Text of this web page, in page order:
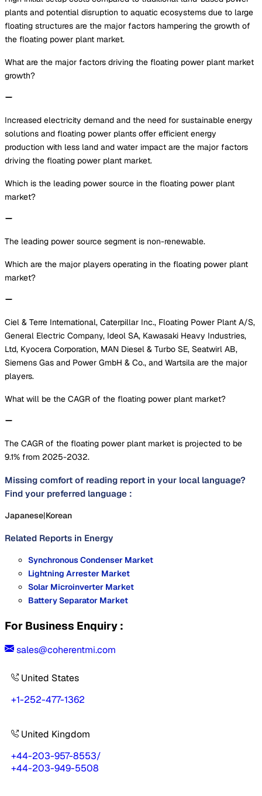
plants and potential disruption to aquatic ecosystems due to large
floating structures are the major factors hampering the growth of
the floating power plant market.
What are the major factors driving the floating power plant market
growth?
Increased electricity demand and the need for sustainable energy
solutions and floating power plants offer efficient energy
production with less land and water impact are the major factors
driving the floating power plant market.
Which is the leading power source in the floating power plant
market?
The leading power source segment is non-renewable.
Which are the major players operating in the floating power plant
market?
Ciel & Terre International, Caterpillar Inc., Floating Power Plant A/S,
General Electric Company, Ideol SA, Kawasaki Heavy Industries,
Ltd, Kyocera Corporation, MAN Diesel & Turbo SE, Seatwirl AB,
Siemens Gas and Power GmbH & Co., and Wartsila are the major
players.
What will be the CAGR of the floating power plant market?
The CAGR of the floating power plant market is projected to be
9.1% from 2025-2032.
Missing comfort of reading report in your local language?
Find your preferred language :
Japanese|Korean
Related Reports in Energy
Synchronous Condenser Market
Lightning Arrester Market
Solar Microinverter Market
Battery Separator Market
For Business Enquiry :
sales@coherentmi.com
United States
+1-252-477-1362
United Kingdom
+44-203-957-8553/
+44-203-949-5508